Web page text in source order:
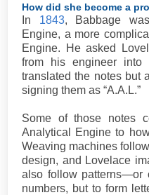
How did she become a
In 1843, Babbage
Engine, a more
Engine. He asked
from his engineer into
translated the notes but
signing them as “A.A.L.”
Some of those notes
Analytical Engine to
Weaving machines
design, and Lovelace
also follow patterns—or
numbers, but to form